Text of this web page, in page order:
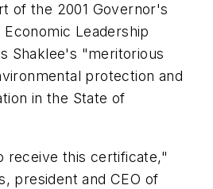
of the 2001 Governor's
Leadership
Shaklee's "meritorious
protection and
in the State of
receive this certificate,"
president and CEO of